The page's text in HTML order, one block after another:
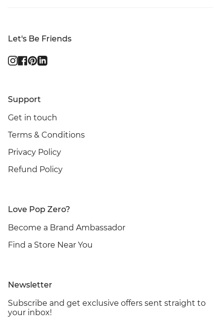
Let's Be Friends
Instagram
Facebook
Pinterest
Linkedin
Support
Get in touch
Terms & Conditions
Privacy Policy
Refund Policy
Love Pop Zero?
Become a Brand Ambassador
Find a Store Near You
Newsletter
Subscribe and get exclusive offers sent straight to
your inbox!